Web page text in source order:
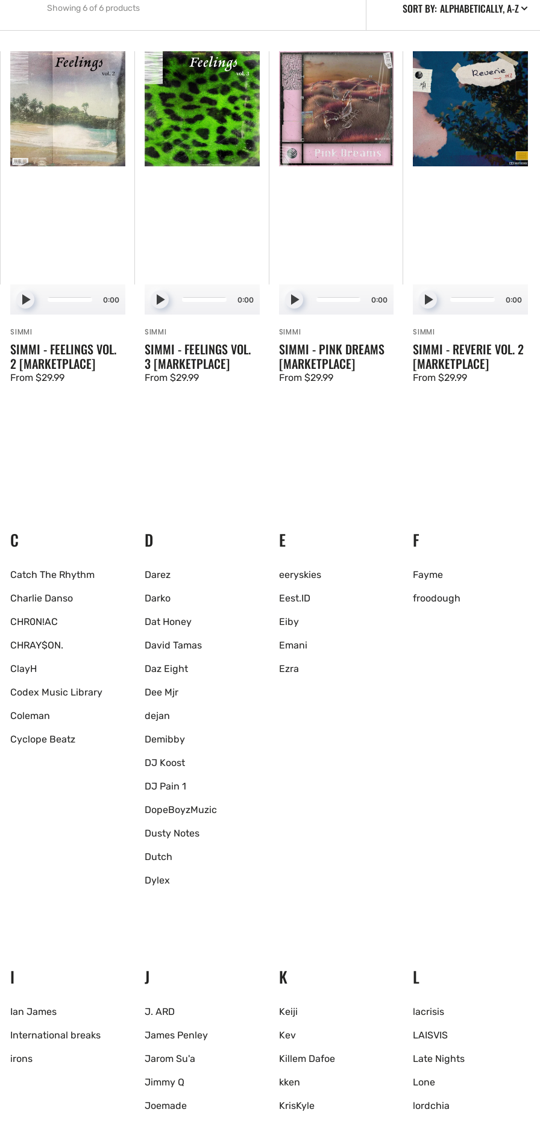
Showing 6 of 6 products SORT BY:
Simmi
-
Feelings
Vol.
2
[Marketplace]
0:00
Vendor:
SIMMI
SIMMI - FEELINGS VOL.
2 [MARKETPLACE]
Regular
From $29.99
Simmi
-
Feelings
Vol.
3
[Marketplace]
0:00
Vendor:
SIMMI
SIMMI - FEELINGS VOL.
3 [MARKETPLACE]
Regular
From $29.99
Simmi
-
Pink
Dreams
[Marketplace]
0:00
Vendor:
SIMMI
SIMMI - PINK DREAMS
[MARKETPLACE]
Regular
From $29.99
Simmi
-
Reverie
Vol.
[Marketplace]
0:00
Vendor:
SIMMI
SIMMI - REVERIE VOL. 2
[MARKETPLACE]
Regular
From $29.99
C
Catch The Rhythm
Charlie Danso
CHR0N!AC
CHRAY$ON.
ClayH
Codex Music Library
Coleman
Cyclope Beatz
D
Darez
Darko
Dat Honey
David Tamas
Daz Eight
Dee Mjr
dejan
Demibby
DJ Koost
DJ Pain 1
DopeBoyzMuzic
Dusty Notes
Dutch
Dylex
E
eeryskies
Eest.ID
Eiby
Emani
Ezra
F
Fayme
froodough
I
Ian James
International breaks
irons
J
J. ARD
James Penley
Jarom Su'a
Jimmy Q
Joemade
K
Keiji
Kev
Killem Dafoe
kken
KrisKyle
L
lacrisis
LAISVIS
Late Nights
Lone
lordchia